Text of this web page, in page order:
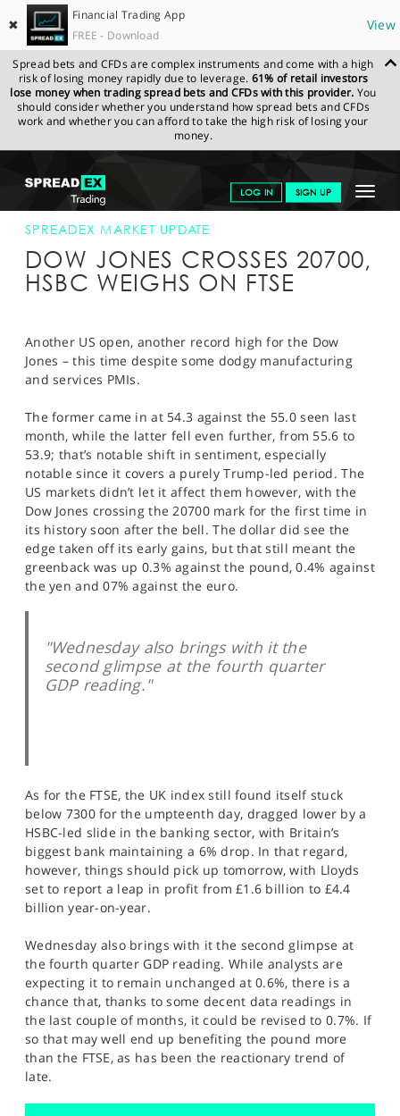
✖
Financial Trading App
FREE - Download
View
Spread bets and CFDs are complex instruments and come with a high
risk of losing money rapidly due to leverage. 61% of retail investors
lose money when trading spread bets and CFDs with this provider. You
should consider whether you understand how spread bets and CFDs
work and whether you can afford to take the high risk of losing your
money.
Toggle
LOG IN SIGN UP
GET STARTED
NEWS & ANALYSIS
MARKETS
PROFESSIONAL CLIENTS
SPORTS
HELP
SPREADEX.COM NEWS & ANALYSIS
SPREADEX
MARKET UPDATE
SPREADEX MARKET UPDATE
DOW JONES CROSSES 20700,
HSBC WEIGHS ON FTSE
Another US open, another record high for the Dow
Jones – this time despite some dodgy manufacturing
and services PMIs.
The former came in at 54.3 against the 55.0 seen last
month, while the latter fell even further, from 55.6 to
53.9; that’s notable shift in sentiment, especially
notable since it covers a purely Trump-led period. The
US markets didn’t let it affect them however, with the
Dow Jones crossing the 20700 mark for the first time in
its history soon after the bell. The dollar did see the
edge taken off its early gains, but that still meant the
greenback was up 0.3% against the pound, 0.4% against
the yen and 07% against the euro.
"Wednesday also brings with it the
second glimpse at the fourth quarter
GDP reading."
As for the FTSE, the UK index still found itself stuck
below 7300 for the umpteenth day, dragged lower by a
HSBC-led slide in the banking sector, with Britain’s
biggest bank maintaining a 6% drop. In that regard,
however, things should pick up tomorrow, with Lloyds
set to report a leap in profit from £1.6 billion to £4.4
billion year-on-year.
Wednesday also brings with it the second glimpse at
the fourth quarter GDP reading. While analysts are
expecting it to remain unchanged at 0.6%, there is a
chance that, thanks to some decent data readings in
the last couple of months, it could be revised to 0.7%. If
so that may well end up benefiting the pound more
than the FTSE, as has been the reactionary trend of
late.